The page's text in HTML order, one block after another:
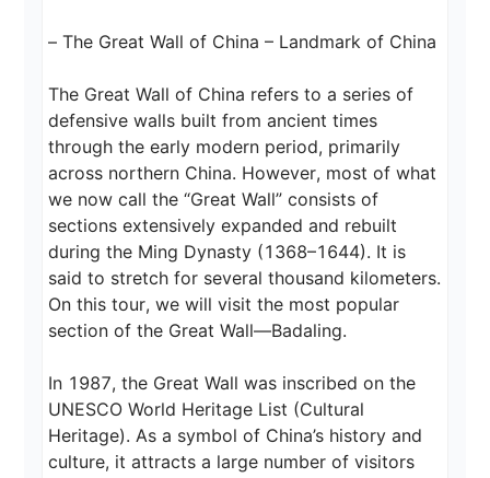
– The Great Wall of China – Landmark of China
The Great Wall of China refers to a series of
defensive walls built from ancient times
through the early modern period, primarily
across northern China. However, most of what
we now call the “Great Wall” consists of
sections extensively expanded and rebuilt
during the Ming Dynasty (1368–1644). It is
said to stretch for several thousand kilometers.
On this tour, we will visit the most popular
section of the Great Wall—Badaling.
In 1987, the Great Wall was inscribed on the
UNESCO World Heritage List (Cultural
Heritage). As a symbol of China’s history and
culture, it attracts a large number of visitors